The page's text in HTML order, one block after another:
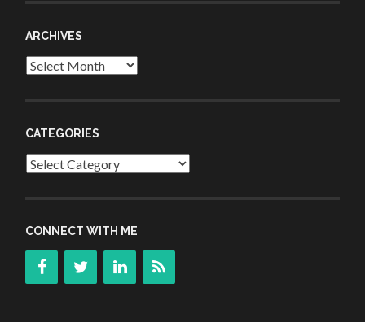
ARCHIVES
Archives
CATEGORIES
Categories
CONNECT WITH ME